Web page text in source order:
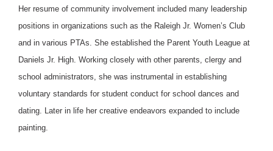
Her resume of community involvement included many leadership
positions in organizations such as the Raleigh Jr. Women’s Club
and in various PTAs. She established the Parent Youth League at
Daniels Jr. High. Working closely with other parents, clergy and
school administrators, she was instrumental in establishing
voluntary standards for student conduct for school dances and
dating. Later in life her creative endeavors expanded to include
painting.